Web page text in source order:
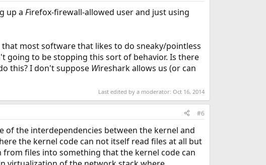
up a Firefox-firewall-allowed user and just using
most software that likes to do sneaky/pointless
to be stopping this sort of behavior. Is there
this? I don't suppose Wireshark allows us (or can
Last edited by a moderator: Oct 16, 2014
#6
of the interdependencies between the kernel and
the kernel code can not itself read files at all but
files into something that the kernel code can